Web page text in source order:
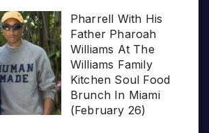
Pharrell With His
Father Pharoah
Williams At The
Williams Family
Kitchen Soul Food
Brunch In Miami
(February 26)